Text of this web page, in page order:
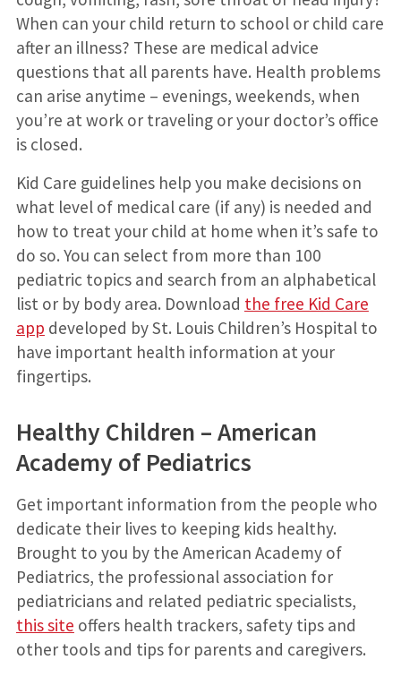
When can your child return to school or child care
after an illness? These are medical advice
questions that all parents have. Health problems
can arise anytime – evenings, weekends, when
you’re at work or traveling or your doctor’s office
is closed.
Kid Care guidelines help you make decisions on
what level of medical care (if any) is needed and
how to treat your child at home when it’s safe to
do so. You can select from more than 100
pediatric topics and search from an alphabetical
list or by body area. Download the free Kid Care
app developed by St. Louis Children’s Hospital to
have important health information at your
fingertips.
Healthy Children – American
Academy of Pediatrics
Get important information from the people who
dedicate their lives to keeping kids healthy.
Brought to you by the American Academy of
Pediatrics, the professional association for
pediatricians and related pediatric specialists,
this site offers health trackers, safety tips and
other tools and tips for parents and caregivers.